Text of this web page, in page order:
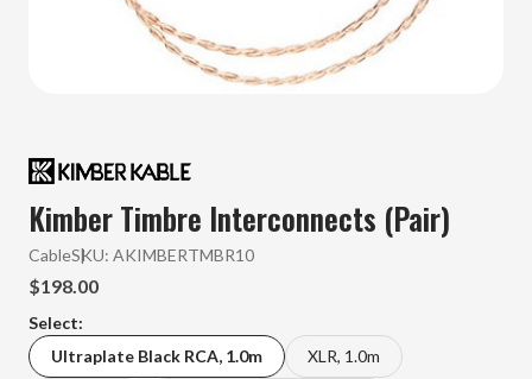
Kimber Timbre Interconnects (Pair)
CableSKU: AKIMBERTMBR10
$198.00
Select:
Ultraplate Black RCA, 1.0m
XLR, 1.0m